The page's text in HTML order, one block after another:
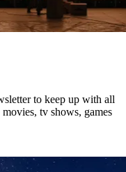
to keep up with all
tv shows, games